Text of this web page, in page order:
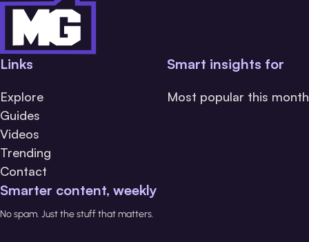
Links
Explore
Guides
Videos
Trending
Contact
Smart insights for
Most popular this month
Smarter content, weekly
No spam. Just the stuff that matters.